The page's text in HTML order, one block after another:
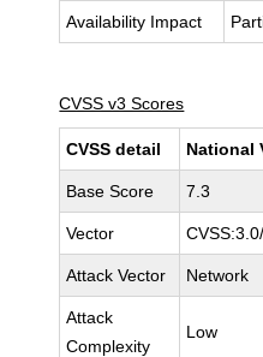
Availability Impact
CVSS v3 Scores
CVSS detail National
Base Score 7.3
Vector
Attack Vector Network
Attack
Complexity
Low